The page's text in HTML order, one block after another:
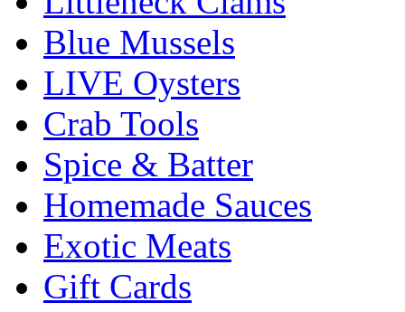
Blue Mussels
LIVE Oysters
Crab Tools
Spice & Batter
Homemade Sauces
Exotic Meats
Gift Cards